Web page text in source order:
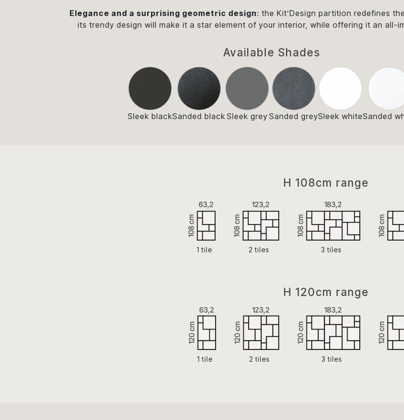
Elegance and a surprising geometric design: the Kit’Design partition redefines
its trendy design will make it a star element of your interior, while offering it an all-
Available Shades
Sleek blackSanded black Sleek grey Sanded greySleek whiteSanded
H 108cm range
1 tile 2 tiles 3 tiles
H 120cm range
1 tile 2 tiles 3 tiles